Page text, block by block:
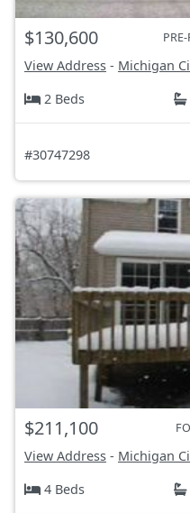
$130,600
View Address - Michigan
2 Beds
#30747298
$211,100
View Address - Michigan
4 Beds